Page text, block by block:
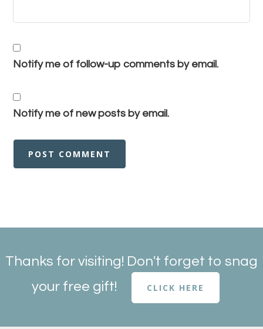
Notify me of follow-up comments by email.
Notify me of new posts by email.
Thanks for visiting! Don't forget to snag
your free gift!
CLICK HERE